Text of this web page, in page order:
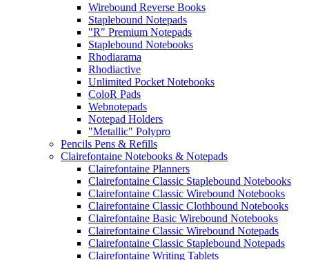
Wirebound Reverse Books
Staplebound Notepads
"R" Premium Notepads
Staplebound Notebooks
Rhodiarama
Rhodiactive
Unlimited Pocket Notebooks
ColoR Pads
Webnotepads
Notepad Holders
"Metallic" Polypro
Pencils Pens & Refills
Clairefontaine Notebooks & Notepads
Clairefontaine Planners
Clairefontaine Classic Staplebound Notebooks
Clairefontaine Classic Wirebound Notebooks
Clairefontaine Classic Clothbound Notebooks
Clairefontaine Basic Wirebound Notebooks
Clairefontaine Classic Wirebound Notepads
Clairefontaine Classic Staplebound Notepads
Clairefontaine Writing Tablets